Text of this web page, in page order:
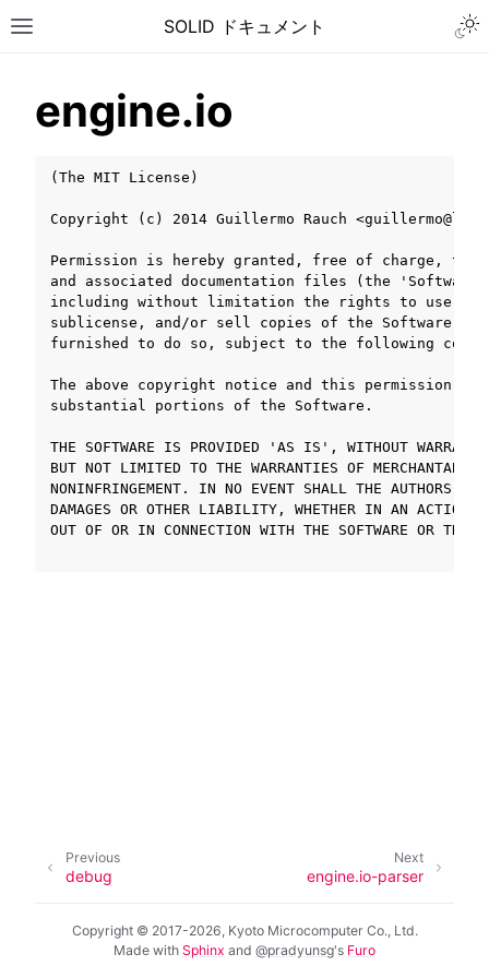
Toggle site navigation sidebar
SOLID ドキュメント
navigation of チュートリアル
navigation of ユーザーガイド
navigation of Open Source Software used in SOLID
engine.io
(The MIT License)
Copyright (c) 2014 Guillermo Rauch
Permission is hereby granted, free of charge, to
and associated documentation files (the
including without limitation the rights to use,
sublicense, and/or sell copies of the Software,
furnished to do so, subject to the following
The above copyright notice and this permission
substantial portions of the Software.
THE SOFTWARE IS PROVIDED 'AS IS', WITHOUT
BUT NOT LIMITED TO THE WARRANTIES OF
NONINFRINGEMENT. IN NO EVENT SHALL THE AUTHORS
DAMAGES OR OTHER LIABILITY, WHETHER IN AN ACTION
OUT OF OR IN CONNECTION WITH THE SOFTWARE OR THE
Next
engine.io-parser
Previous
debug
Copyright © 2017-2026, Kyoto Microcomputer Co., Ltd.
Made with Sphinx and @pradyunsg's Furo